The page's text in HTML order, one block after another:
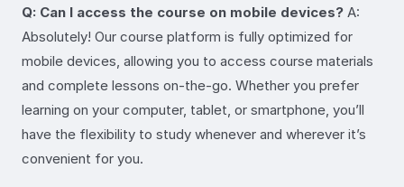
Q: Can I access the course on mobile devices? A:
Absolutely! Our course platform is fully optimized for
mobile devices, allowing you to access course materials
and complete lessons on-the-go. Whether you prefer
learning on your computer, tablet, or smartphone, you’ll
have the flexibility to study whenever and wherever it’s
convenient for you.